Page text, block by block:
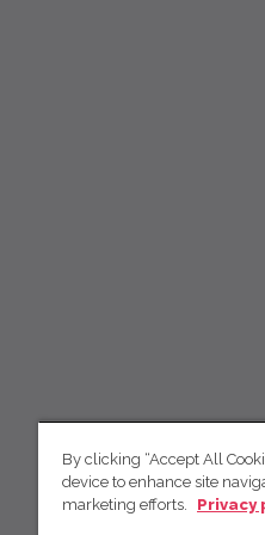
By clicking “Accept All
device to enhance site
marketing efforts.
Privacy